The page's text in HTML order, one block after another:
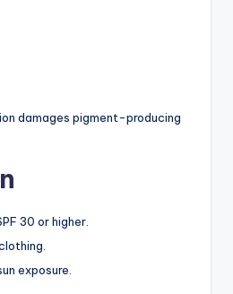
damages pigment-producing
30 or higher.
exposure.